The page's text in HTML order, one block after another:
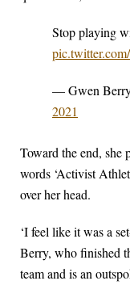
Stop playing
— Gwen
2021
Toward the end, she
words ‘Activist
over her head.
‘I feel like it was a
Berry, who finished
team and is an